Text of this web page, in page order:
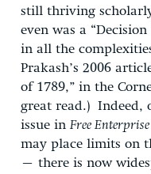
still thriving
even was a
in all the
Prakash’s 2006
of 1789,” in the
great read.) Indeed,
issue in Free
may place limits on
– there is now